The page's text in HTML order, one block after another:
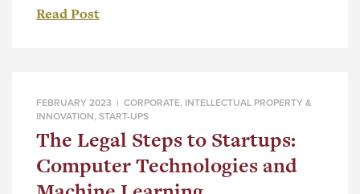
These agreements clearly lay out powers and
Read Post
FEBRUARY 2023 | CORPORATE, INTELLECTUAL PROPERTY &
INNOVATION, START-UPS
The Legal Steps to Startups:
Computer Technologies and